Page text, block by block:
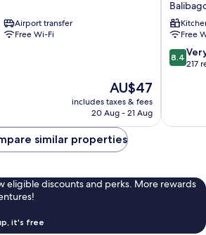
Airport transfer
Free Wi-Fi
The
price
is
AU$47
includes taxes & fees
20 Aug - 21 Aug
Free
8.4
out
217
8.4
217
similar properties
eligible discounts and perks. More rewards
it's free